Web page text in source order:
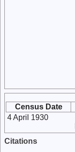
Census Date
4 April 1930
Citations